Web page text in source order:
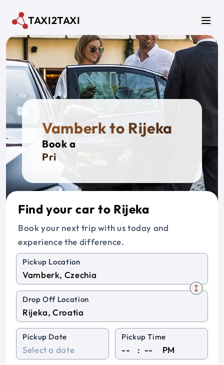
TAXI2TAXI
Vamberk to Rijeka
Book a
Private
Find your car to Rijeka
Book your next trip with us today and
experience the difference.
Pickup Location
Drop Off Location
Pickup Date Pickup Time
: PM